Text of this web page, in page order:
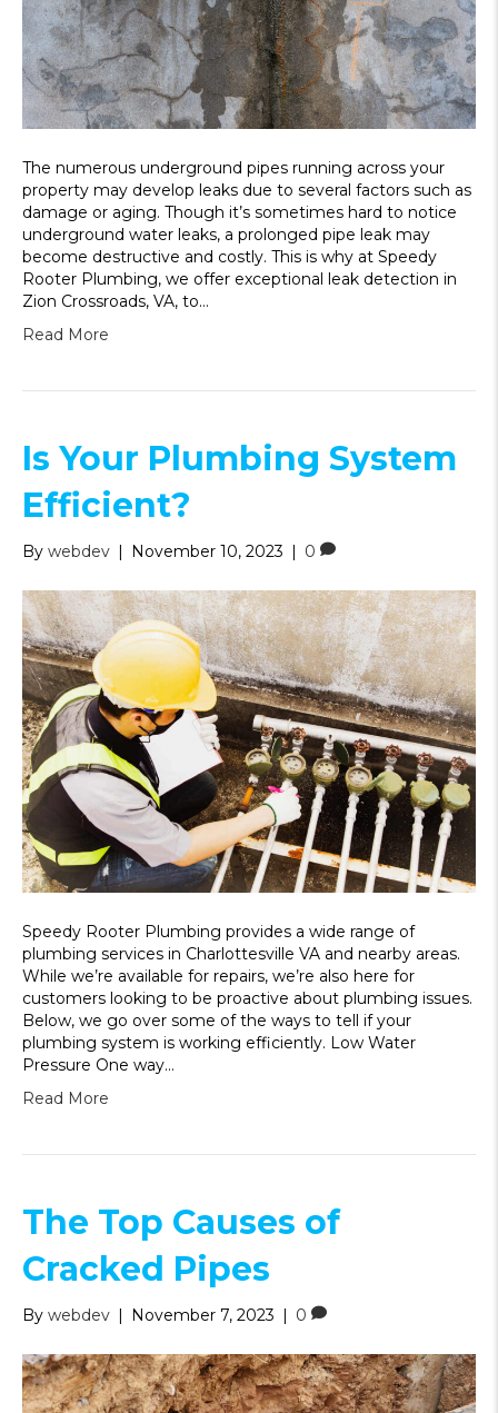
The numerous underground pipes running across your
property may develop leaks due to several factors such as
damage or aging. Though it’s sometimes hard to notice
underground water leaks, a prolonged pipe leak may
become destructive and costly. This is why at Speedy
Rooter Plumbing, we offer exceptional leak detection in
Zion Crossroads, VA, to…
Read More
Is Your Plumbing System
Efficient?
By webdev November 10, 2023 0
Speedy Rooter Plumbing provides a wide range of
plumbing services in Charlottesville VA and nearby areas.
While we’re available for repairs, we’re also here for
customers looking to be proactive about plumbing issues.
Below, we go over some of the ways to tell if your
plumbing system is working efficiently. Low Water
Pressure One way…
Read More
The Top Causes of
Cracked Pipes
By webdev November 7, 2023 0